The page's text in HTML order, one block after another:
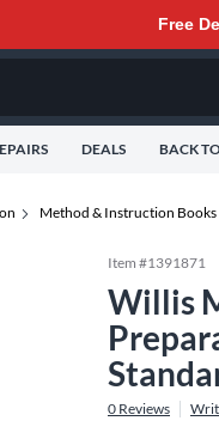
Free
DEALS BACK
Method & Instruction Books
Item #1391871
Willis
0 Reviews